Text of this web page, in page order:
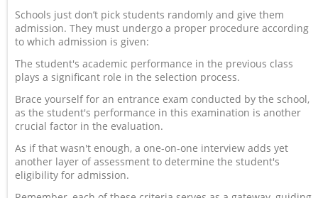
Schools just don’t pick students randomly and give them
admission. They must undergo a proper procedure according
to which admission is given:
The student's academic performance in the previous class
plays a significant role in the selection process.
Brace yourself for an entrance exam conducted by the school,
as the student's performance in this examination is another
crucial factor in the evaluation.
As if that wasn't enough, a one-on-one interview adds yet
another layer of assessment to determine the student's
eligibility for admission.